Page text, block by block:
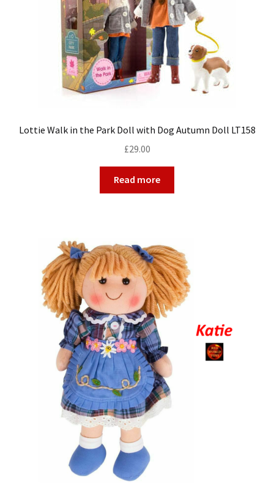
Lottie Walk in the Park Doll with Dog Autumn Doll LT158
£29.00
Read more